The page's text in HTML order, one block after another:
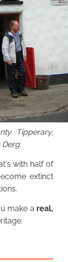
Tipperary,
with half of
extinct
make a real,